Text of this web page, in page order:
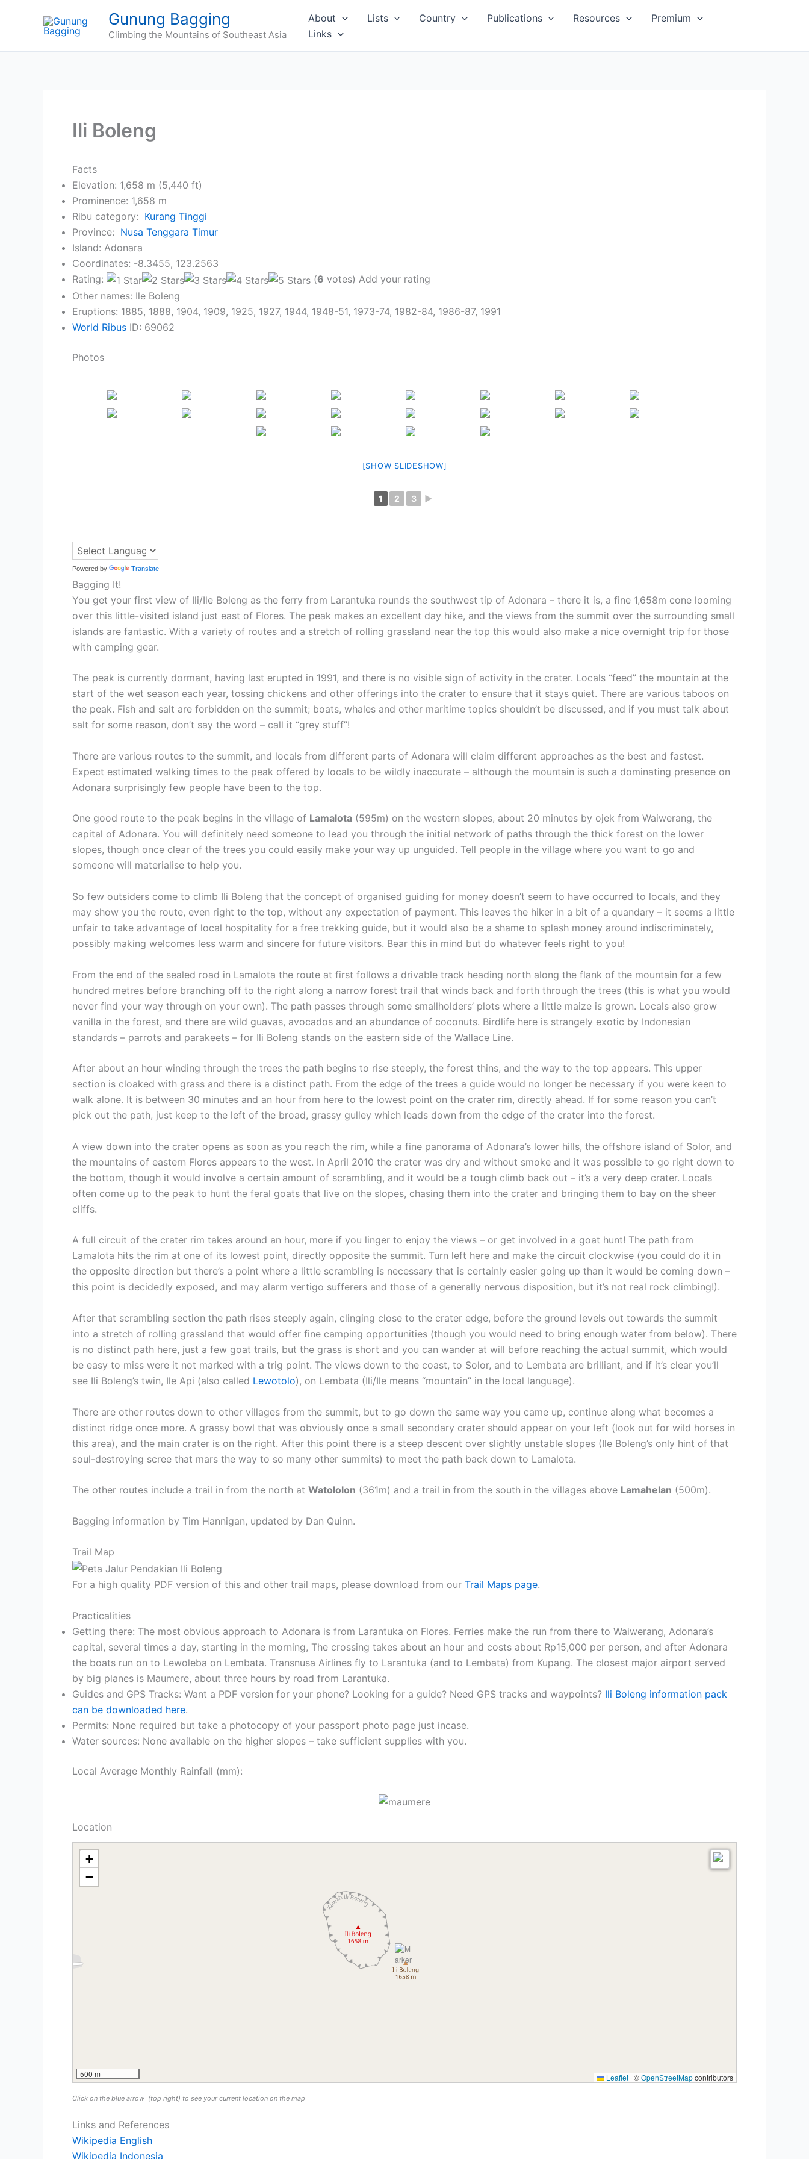
Gunung Bagging
Climbing the Mountains of Southeast Asia
About Lists Country Publications Resources
Premium
Links
Ili Boleng
Facts
Elevation: 1,658 m (5,440 ft)
Prominence: 1,658 m
Ribu category: Kurang Tinggi
Province: Nusa Tenggara Timur
Island: Adonara
Coordinates: -8.3455, 123.2563
Rating:
(6 votes) Add your rating
Other names: Ile Boleng
Eruptions: 1885, 1888, 1904, 1909, 1925, 1927, 1944, 1948-51, 1973-74, 1982-84, 1986-87, 1991
World Ribus ID: 69062
Photos
[SHOW SLIDESHOW]
1 2 3 ►
Powered by Translate
Bagging It!
You get your first view of Ili/Ile Boleng as the ferry from Larantuka rounds the southwest tip of Adonara – there it is, a fine 1,658m cone looming
over this little-visited island just east of Flores. The peak makes an excellent day hike, and the views from the summit over the surrounding small
islands are fantastic. With a variety of routes and a stretch of rolling grassland near the top this would also make a nice overnight trip for those
with camping gear.
The peak is currently dormant, having last erupted in 1991, and there is no visible sign of activity in the crater. Locals “feed” the mountain at the
start of the wet season each year, tossing chickens and other offerings into the crater to ensure that it stays quiet. There are various taboos on
the peak. Fish and salt are forbidden on the summit; boats, whales and other maritime topics shouldn’t be discussed, and if you must talk about
salt for some reason, don’t say the word – call it “grey stuff”!
There are various routes to the summit, and locals from different parts of Adonara will claim different approaches as the best and fastest.
Expect estimated walking times to the peak offered by locals to be wildly inaccurate – although the mountain is such a dominating presence on
Adonara surprisingly few people have been to the top.
One good route to the peak begins in the village of Lamalota (595m) on the western slopes, about 20 minutes by ojek from Waiwerang, the
capital of Adonara. You will definitely need someone to lead you through the initial network of paths through the thick forest on the lower
slopes, though once clear of the trees you could easily make your way up unguided. Tell people in the village where you want to go and
someone will materialise to help you.
So few outsiders come to climb Ili Boleng that the concept of organised guiding for money doesn’t seem to have occurred to locals, and they
may show you the route, even right to the top, without any expectation of payment. This leaves the hiker in a bit of a quandary – it seems a little
unfair to take advantage of local hospitality for a free trekking guide, but it would also be a shame to splash money around indiscriminately,
possibly making welcomes less warm and sincere for future visitors. Bear this in mind but do whatever feels right to you!
From the end of the sealed road in Lamalota the route at first follows a drivable track heading north along the flank of the mountain for a few
hundred metres before branching off to the right along a narrow forest trail that winds back and forth through the trees (this is what you would
never find your way through on your own). The path passes through some smallholders’ plots where a little maize is grown. Locals also grow
vanilla in the forest, and there are wild guavas, avocados and an abundance of coconuts. Birdlife here is strangely exotic by Indonesian
standards – parrots and parakeets – for Ili Boleng stands on the eastern side of the Wallace Line.
After about an hour winding through the trees the path begins to rise steeply, the forest thins, and the way to the top appears. This upper
section is cloaked with grass and there is a distinct path. From the edge of the trees a guide would no longer be necessary if you were keen to
walk alone. It is between 30 minutes and an hour from here to the lowest point on the crater rim, directly ahead. If for some reason you can’t
pick out the path, just keep to the left of the broad, grassy gulley which leads down from the edge of the crater into the forest.
A view down into the crater opens as soon as you reach the rim, while a fine panorama of Adonara’s lower hills, the offshore island of Solor, and
the mountains of eastern Flores appears to the west. In April 2010 the crater was dry and without smoke and it was possible to go right down to
the bottom, though it would involve a certain amount of scrambling, and it would be a tough climb back out – it’s a very deep crater. Locals
often come up to the peak to hunt the feral goats that live on the slopes, chasing them into the crater and bringing them to bay on the sheer
cliffs.
A full circuit of the crater rim takes around an hour, more if you linger to enjoy the views – or get involved in a goat hunt! The path from
Lamalota hits the rim at one of its lowest point, directly opposite the summit. Turn left here and make the circuit clockwise (you could do it in
the opposite direction but there’s a point where a little scrambling is necessary that is certainly easier going up than it would be coming down –
this point is decidedly exposed, and may alarm vertigo sufferers and those of a generally nervous disposition, but it’s not real rock climbing!).
After that scrambling section the path rises steeply again, clinging close to the crater edge, before the ground levels out towards the summit
into a stretch of rolling grassland that would offer fine camping opportunities (though you would need to bring enough water from below). There
is no distinct path here, just a few goat trails, but the grass is short and you can wander at will before reaching the actual summit, which would
be easy to miss were it not marked with a trig point. The views down to the coast, to Solor, and to Lembata are brilliant, and if it’s clear you’ll
see Ili Boleng’s twin, Ile Api (also called Lewotolo), on Lembata (Ili/Ile means “mountain” in the local language).
There are other routes down to other villages from the summit, but to go down the same way you came up, continue along what becomes a
distinct ridge once more. A grassy bowl that was obviously once a small secondary crater should appear on your left (look out for wild horses in
this area), and the main crater is on the right. After this point there is a steep descent over slightly unstable slopes (Ile Boleng’s only hint of that
soul-destroying scree that mars the way to so many other summits) to meet the path back down to Lamalota.
The other routes include a trail in from the north at Watololon (361m) and a trail in from the south in the villages above Lamahelan (500m).
Bagging information by Tim Hannigan, updated by Dan Quinn.
Trail Map
For a high quality PDF version of this and other trail maps, please download from our Trail Maps page.
Practicalities
Getting there: The most obvious approach to Adonara is from Larantuka on Flores. Ferries make the run from there to Waiwerang, Adonara’s
capital, several times a day, starting in the morning, The crossing takes about an hour and costs about Rp15,000 per person, and after Adonara
the boats run on to Lewoleba on Lembata. Transnusa Airlines fly to Larantuka (and to Lembata) from Kupang. The closest major airport served
by big planes is Maumere, about three hours by road from Larantuka.
Guides and GPS Tracks: Want a PDF version for your phone? Looking for a guide? Need GPS tracks and waypoints? Ili Boleng information pack
can be downloaded here.
Permits: None required but take a photocopy of your passport photo page just incase.
Water sources: None available on the higher slopes – take sufficient supplies with you.
Local Average Monthly Rainfall (mm):
Location
+
−
500 m Leaflet | ©OpenStreetMapcontributors
Click on the blue arrow (top right) to see your current location on the map
Links and References
Wikipedia English
Wikipedia Indonesia